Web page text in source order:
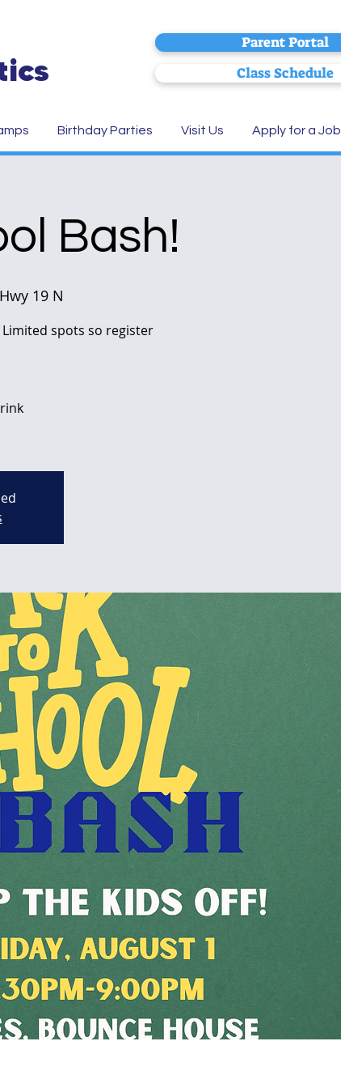
Parent Portal
Class Schedule
Birthday Parties Visit Us Apply for a Job
Bash!
19 N
Limited spots so register